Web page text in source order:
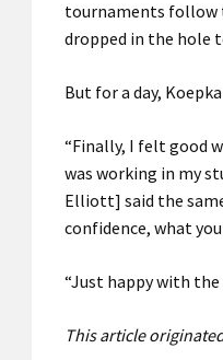
tournaments follow
dropped in the hole
But for a day,
“Finally, I felt good
was working in my
Elliott] said the
confidence, what
“Just happy with the
This article